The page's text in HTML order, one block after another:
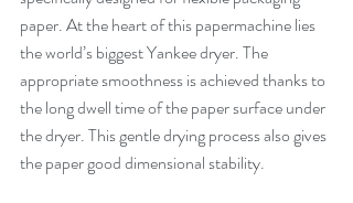
paper. At the heart of this papermachine lies
the world’s biggest Yankee dryer. The
appropriate smoothness is achieved thanks to
the long dwell time of the paper surface under
the dryer. This gentle drying process also gives
the paper good dimensional stability.